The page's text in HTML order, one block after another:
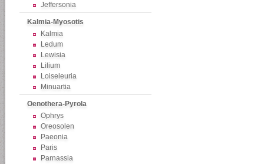
Jeffersonia
Kalmia-Myosotis
Kalmia
Ledum
Lewisia
Lilium
Loiseleuria
Minuartia
Oenothera-Pyrola
Ophrys
Oreosolen
Paeonia
Paris
Parnassia